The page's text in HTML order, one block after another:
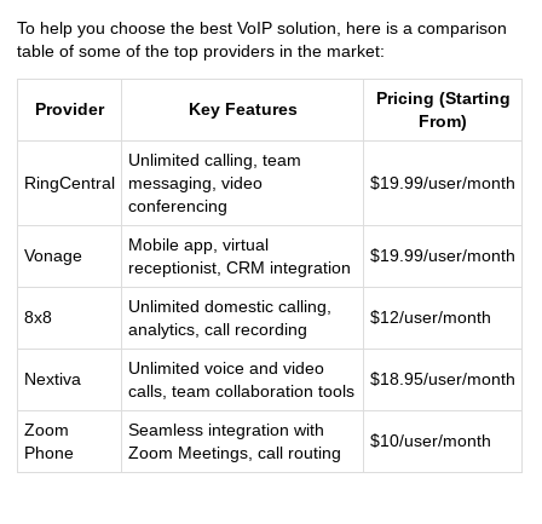
To help you choose the best VoIP solution, here is a comparison
table of some of the top providers in the market:
Provider Key Features
Pricing (Starting
From)
RingCentral
Unlimited calling, team
messaging, video
conferencing
$19.99/user/month
Vonage
Mobile app, virtual
receptionist, CRM integration
$19.99/user/month
8x8
Unlimited domestic calling,
analytics, call recording
$12/user/month
Nextiva
Unlimited voice and video
calls, team collaboration tools
$18.95/user/month
Zoom
Phone
Seamless integration with
Zoom Meetings, call routing
$10/user/month